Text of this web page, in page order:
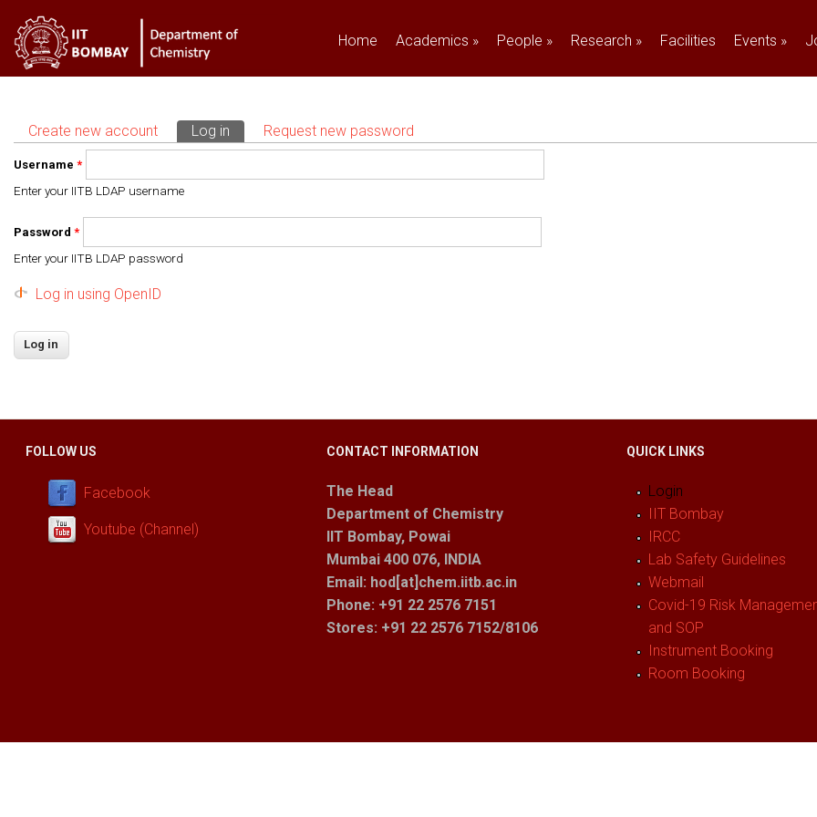
Home Academics » People » Research » Facilities Events »
Primary tabs
Create new account Log in (active tab)
Request new password
Username *
Enter your IITB LDAP username
Password *
Enter your IITB LDAP password
Log in using OpenID
FOLLOW US
Facebook
Youtube (Channel)
CONTACT INFORMATION
The Head
Department of Chemistry
IIT Bombay, Powai
Mumbai 400 076, INDIA
Email: hod[at]chem.iitb.ac.in
Phone: +91 22 2576 7151
Stores: +91 22 2576 7152/8106
QUICK LINKS
Login
IIT Bombay
IRCC
Lab Safety Guidelines
Webmail
Covid-19 Risk
and SOP
Instrument Booking
Room Booking